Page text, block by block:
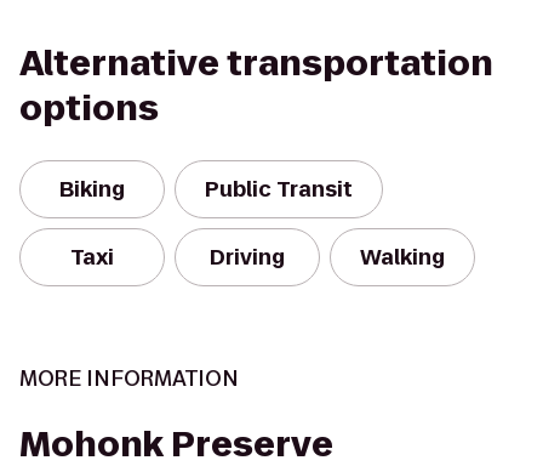
Alternative transportation
options
Biking Public Transit
Taxi Driving Walking
MORE INFORMATION
Mohonk Preserve